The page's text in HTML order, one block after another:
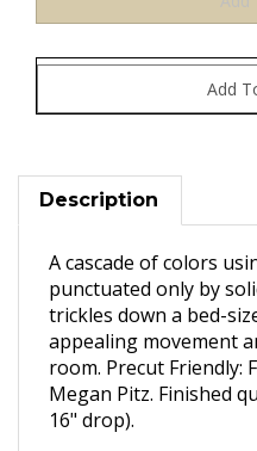
Description
A cascade of colors
punctuated only by
trickles down a bed-
appealing movement
room. Precut Friendly:
Megan Pitz. Finished
16" drop).